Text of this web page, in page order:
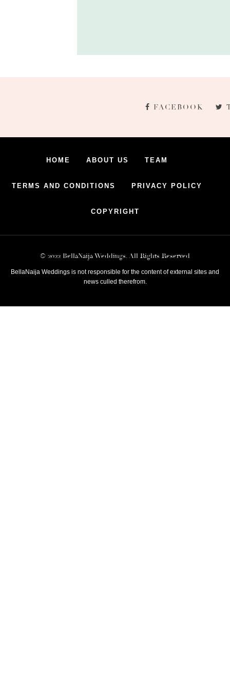
FACEBOOK
HOME ABOUT US TEAM
TERMS AND CONDITIONS PRIVACY POLICY
COPYRIGHT
© 2022 BellaNaija Weddings. All Rights Reserved
BellaNaija Weddings is not responsible for the content of external sites and
news culled therefrom.